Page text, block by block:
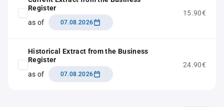
Register
as of
07.08.2026
15.90€
Historical Extract from the Business
Register
as of
07.08.2026
24.90€